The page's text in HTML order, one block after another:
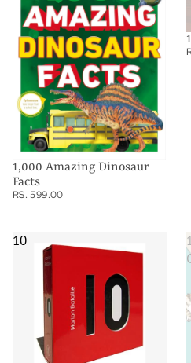
1,000 Amazing Dinosaur
Facts
RS. 599.00
10